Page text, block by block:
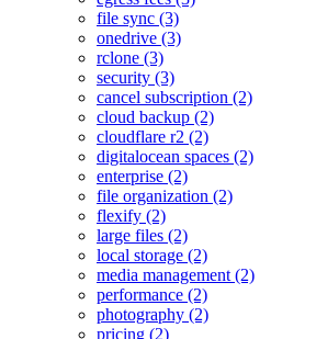
file sync (3)
onedrive (3)
rclone (3)
security (3)
cancel subscription (2)
cloud backup (2)
cloudflare r2 (2)
digitalocean spaces (2)
enterprise (2)
file organization (2)
flexify (2)
large files (2)
local storage (2)
media management (2)
performance (2)
photography (2)
pricing (2)